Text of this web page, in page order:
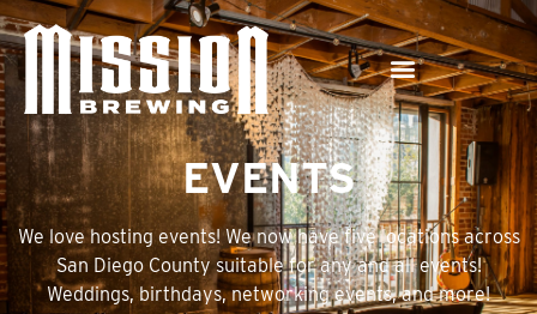
EVENTS
We love hosting events! We now have five locations across
San Diego County suitable for any and all events!
Weddings, birthdays, networking events, and more!